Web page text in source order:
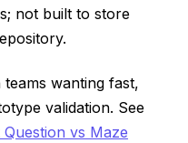
not built to store
wanting fast,
validation. See
Question vs Maze